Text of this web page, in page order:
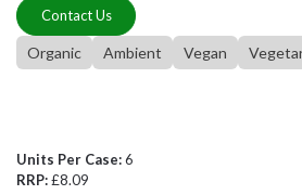
Contact Us
Organic Ambient Vegan
Units Per Case:6
RRP:£8.09